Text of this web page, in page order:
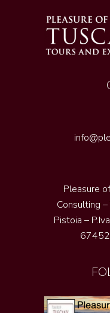
Pleasure
Consulting
Pistoia –